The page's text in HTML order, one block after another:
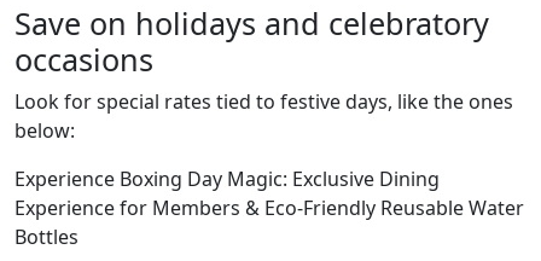
Save on holidays and celebratory
occasions
Look for special rates tied to festive days, like the ones
below:
Experience Boxing Day Magic: Exclusive Dining
Experience for Members & Eco-Friendly Reusable Water
Bottles